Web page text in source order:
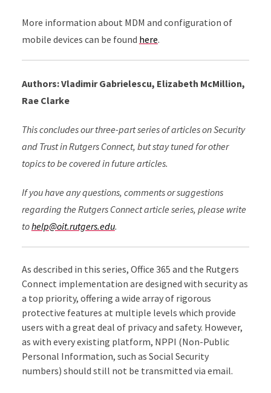
More information about MDM and configuration of
mobile devices can be found here.
Authors: Vladimir Gabrielescu, Elizabeth McMillion,
Rae Clarke
This concludes our three-part series of articles on Security
and Trust in Rutgers Connect, but stay tuned for other
topics to be covered in future articles.
If you have any questions, comments or suggestions
regarding the Rutgers Connect article series, please write
tohelp@oit.rutgers.edu.
As described in this series, Office 365 and the Rutgers
Connect implementation are designed with security as
a top priority, offering a wide array of rigorous
protective features at multiple levels which provide
users with a great deal of privacy and safety. However,
as with every existing platform, NPPI (Non-Public
Personal Information, such as Social Security
numbers) should still not be transmitted via email.